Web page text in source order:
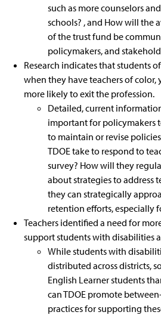
such as more counselors
schools? , and How will the
of the trust fund be
policymakers, and
Research indicates that students
when they have teachers of color,
more likely to exit the profession.
Detailed, current
important for policymakers
to maintain or revise
TDOE take to respond to
survey? How will they
about strategies to address
they can strategically
retention efforts, especially
Teachers identified a need for
support students with disabilities
While students with
distributed across districts,
English Learner students
can TDOE promote
practices for supporting